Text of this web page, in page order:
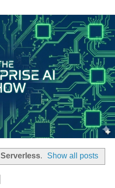
Serverless. Show all posts